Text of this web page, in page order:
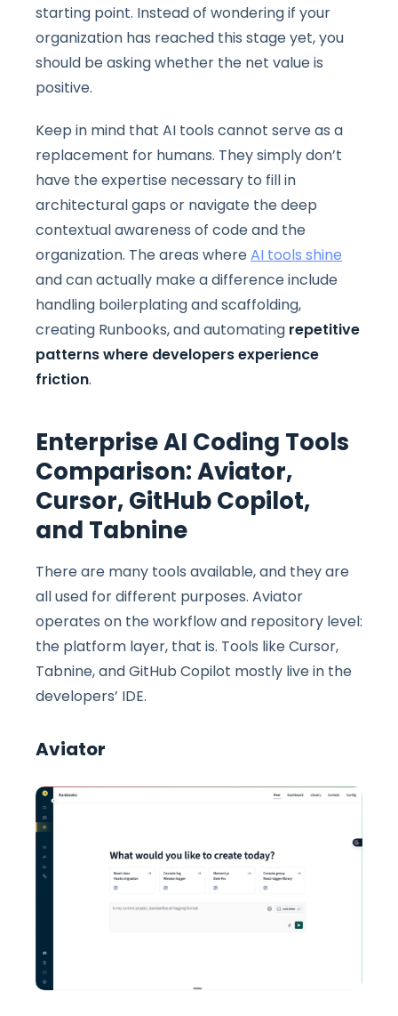
starting point. Instead of wondering if your
organization has reached this stage yet, you
should be asking whether the net value is
positive.
Keep in mind that AI tools cannot serve as a
replacement for humans. They simply don’t
have the expertise necessary to fill in
architectural gaps or navigate the deep
contextual awareness of code and the
organization. The areas whereAI tools shine
and can actually make a difference include
handling boilerplating and scaffolding,
creating Runbooks, and automating repetitive
patterns where developers experience
friction.
Enterprise AI Coding Tools
Comparison: Aviator,
Cursor, GitHub Copilot,
and Tabnine
There are many tools available, and they are
all used for different purposes. Aviator
operates on the workflow and repository level:
the platform layer, that is. Tools like Cursor,
Tabnine, and GitHub Copilot mostly live in the
developers’ IDE.
Aviator